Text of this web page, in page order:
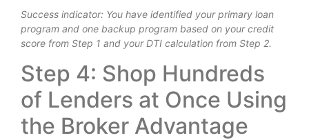
Success indicator: You have identified your primary loan
program and one backup program based on your credit
score from Step 1 and your DTI calculation from Step 2.
Step 4: Shop Hundreds
of Lenders at Once Using
the Broker Advantage